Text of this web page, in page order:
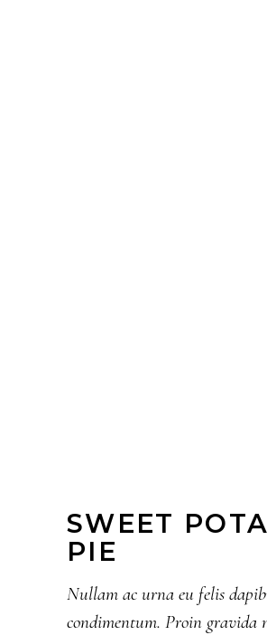
SWEET
PIE
Nullam ac urna eu felis
condimentum. Proin gravida